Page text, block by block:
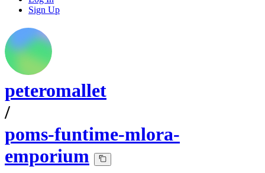
Sign Up
peteromallet
/
poms-funtime-mlora-
emporium